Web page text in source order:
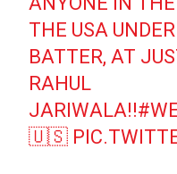
THE USA
BATTER, AT
RAHUL
JARIWALA!!
🇺🇸